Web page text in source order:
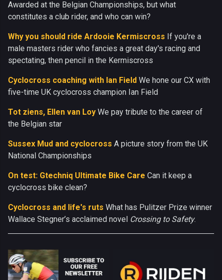
Awarded at the Belgian Championships, but what
constitutes a club rider, and who can win?
Why you should ride Ardooie Kermiscross If you're a
male masters rider who fancies a great day's racing and
spectating, then pencil in the Kermiscross
Cyclocross coaching with Ian Field We hone our CX with
five-time UK cyclocross champion Ian Field
Tot ziens, Ellen van Loy We pay tribute to the career of
the Belgian star
Sussex Mud and cyclocross A picture story from the UK
National Championships
On test: Gtechniq Ultimate Bike Care Can it keep a
cyclocross bike clean?
Cyclocross and life's ruts What has Pulitzer Prize winner
Wallace Stegner’s acclaimed novel Crossing to Safety.